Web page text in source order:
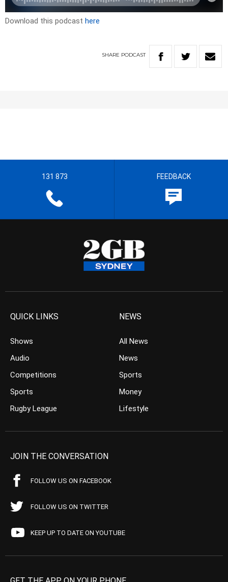
Download this podcast here
SHARE PODCAST
131 873 FEEDBACK
QUICK LINKS
Shows
Audio
Competitions
Sports
Rugby League
NEWS
All News
News
Sports
Money
Lifestyle
JOIN THE CONVERSATION
FOLLOW US ON FACEBOOK
FOLLOW US ON TWITTER
KEEP UP TO DATE ON YOUTUBE